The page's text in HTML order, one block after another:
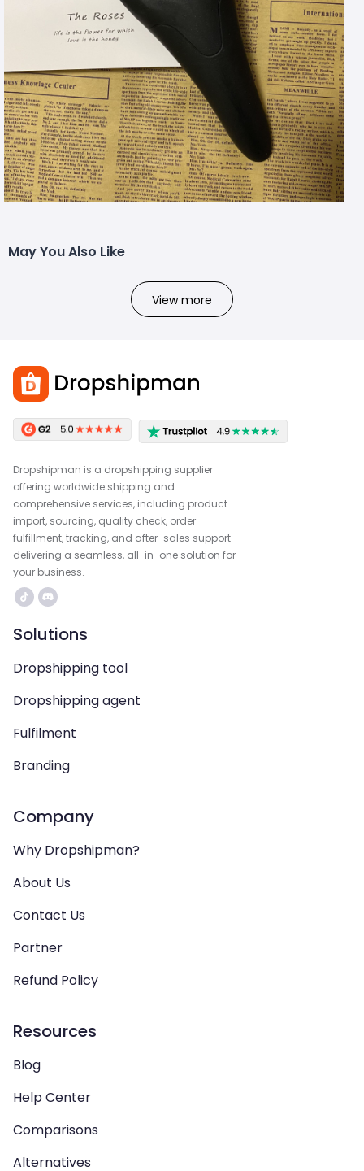
May You Also Like
View more
Dropshipman is a dropshipping supplier
offering worldwide shipping and
comprehensive services, including product
import, sourcing, quality check, order
fulfillment, tracking, and after-sales support—
delivering a seamless, all-in-one solution for
your business.
Solutions
Dropshipping tool
Dropshipping agent
Fulfilment
Branding
Company
Why Dropshipman?
About Us
Contact Us
Partner
Refund Policy
Resources
Blog
Help Center
Comparisons
Alternatives